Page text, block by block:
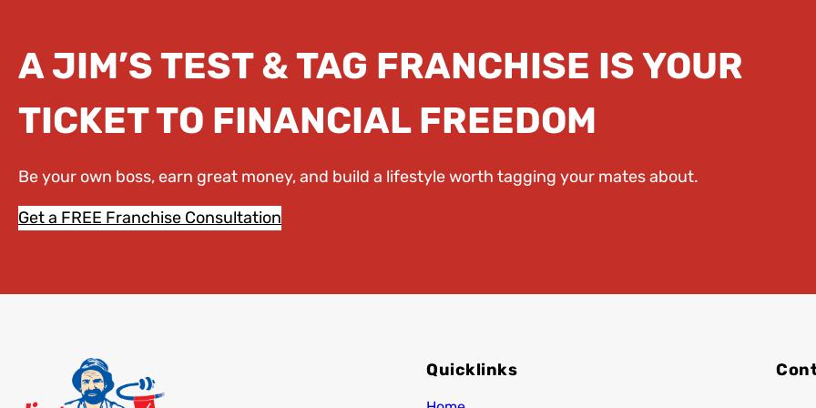
A JIM’S TEST & TAG FRANCHISE IS YOUR
TICKET TO FINANCIAL FREEDOM
Be your own boss, earn great money, and build a lifestyle worth tagging your mates about.
Get a FREE Franchise Consultation
Quicklinks